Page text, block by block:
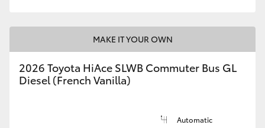
MAKE IT YOUR OWN
2026 Toyota HiAce SLWB Commuter Bus GL
Diesel (French Vanilla)
Automatic